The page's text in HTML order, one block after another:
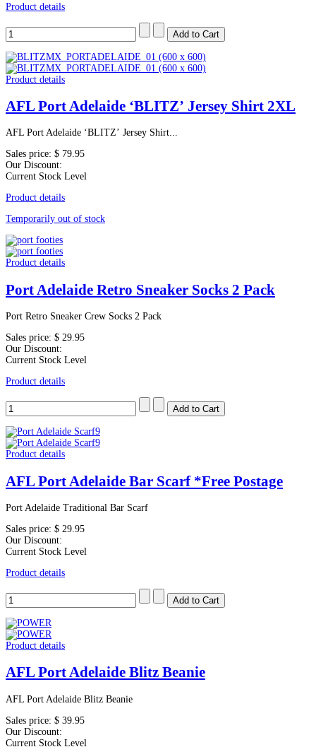
Product details
Product details
AFL Port Adelaide ‘BLITZ’ Jersey Shirt 2XL
AFL Port Adelaide ‘BLITZ’ Jersey Shirt...
Sales price: $ 79.95
Our Discount:
Current Stock Level
Product details
Temporarily out of stock
Product details
Port Adelaide Retro Sneaker Socks 2 Pack
Port Retro Sneaker Crew Socks 2 Pack
Sales price: $ 29.95
Our Discount:
Current Stock Level
Product details
Product details
AFL Port Adelaide Bar Scarf *Free Postage
Port Adelaide Traditional Bar Scarf
Sales price: $ 29.95
Our Discount:
Current Stock Level
Product details
Product details
AFL Port Adelaide Blitz Beanie
AFL Port Adelaide Blitz Beanie
Sales price: $ 39.95
Our Discount:
Current Stock Level